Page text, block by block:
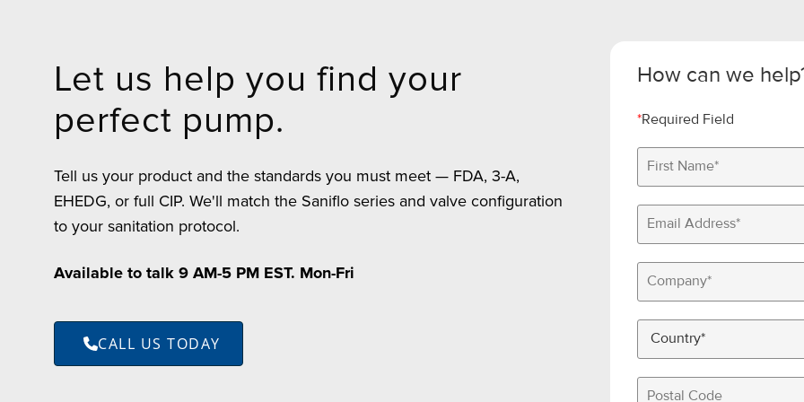
Let us help you find your
perfect pump.
Tell us your product and the standards you must meet — FDA, 3-A,
EHEDG, or full CIP. We'll match the Saniflo series and valve configuration
to your sanitation protocol.
Available to talk 9 AM-5 PM EST. Mon-Fri
CALL US TODAY
How can we
*Required Field